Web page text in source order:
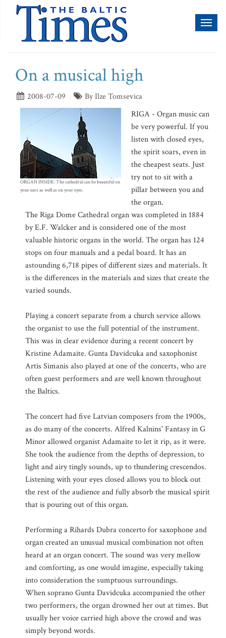
On a musical high
2008-07-09 By Ilze Tomsevica
ORGAN INSIDE: The cathedral can be beautiful on
your ears as well as on your eyes.
RIGA - Organ music can
be very powerful. If you
listen with closed eyes,
the spirit soars, even in
the cheapest seats. Just
try not to sit with a
pillar between you and
the organ.
The Riga Dome Cathedral organ was completed in 1884
by E.F. Walcker and is considered one of the most
valuable historic organs in the world. The organ has 124
stops on four manuals and a pedal board. It has an
astounding 6,718 pipes of different sizes and materials. It
is the differences in the materials and sizes that create the
varied sounds.
Playing a concert separate from a church service allows
the organist to use the full potential of the instrument.
This was in clear evidence during a recent concert by
Kristine Adamaite. Gunta Davidcuka and saxophonist
Artis Simanis also played at one of the concerts, who are
often guest performers and are well known throughout
the Baltics.
The concert had five Latvian composers from the 1900s,
as do many of the concerts. Alfred Kalnins' Fantasy in G
Minor allowed organist Adamaite to let it rip, as it were.
She took the audience from the depths of depression, to
light and airy tingly sounds, up to thundering crescendos.
Listening with your eyes closed allows you to block out
the rest of the audience and fully absorb the musical spirit
that is pouring out of this organ.
Performing a Rihards Dubra concerto for saxophone and
organ created an unusual musical combination not often
heard at an organ concert. The sound was very mellow
and comforting, as one would imagine, especially taking
into consideration the sumptuous surroundings.
When soprano Gunta Davidcuka accompanied the other
two performers, the organ drowned her out at times. But
usually her voice carried high above the crowd and was
simply beyond words.